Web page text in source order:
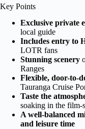
Key Points
Exclusive private
local guide
Includes entry to
LOTR fans
Stunning scenery
Ranges
Flexible, door-to-
Tauranga Cruise
Taste the
soaking in the film-
A well-balanced
and leisure time